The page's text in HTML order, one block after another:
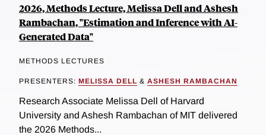
2026, Methods Lecture, Melissa Dell and Ashesh
Rambachan, "Estimation and Inference with AI-
Generated Data"
METHODS LECTURES
PRESENTERS: MELISSA DELL & ASHESH RAMBACHAN
Research Associate Melissa Dell of Harvard
University and Ashesh Rambachan of MIT delivered
the 2026 Methods...